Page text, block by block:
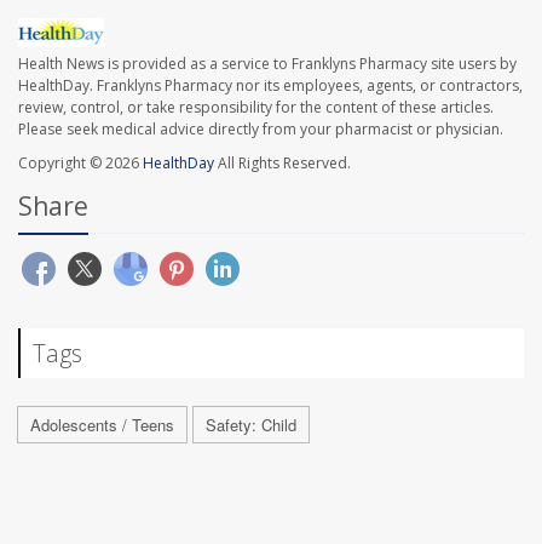
Health News is provided as a service to Franklyns Pharmacy site users by
HealthDay. Franklyns Pharmacy nor its employees, agents, or contractors,
review, control, or take responsibility for the content of these articles.
Please seek medical advice directly from your pharmacist or physician.
Copyright © 2026HealthDayAll Rights Reserved.
Share
Tags
Adolescents / Teens Safety: Child